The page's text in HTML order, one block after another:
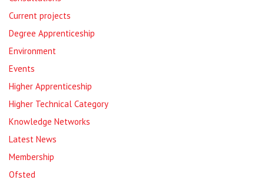
Current projects
Degree Apprenticeship
Environment
Events
Higher Apprenticeship
Higher Technical Category
Knowledge Networks
Latest News
Membership
Ofsted